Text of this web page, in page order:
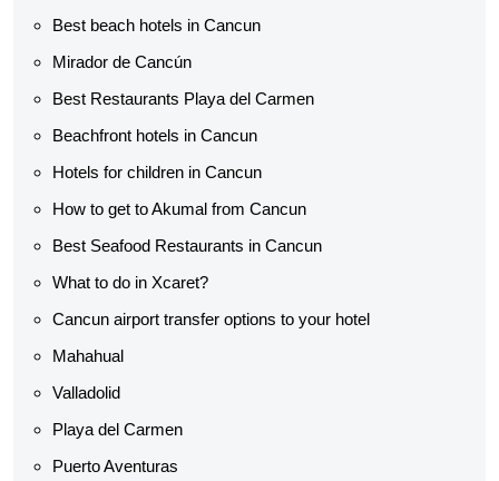
Best beach hotels in Cancun
Mirador de Cancún
Best Restaurants Playa del Carmen
Beachfront hotels in Cancun
Hotels for children in Cancun
How to get to Akumal from Cancun
Best Seafood Restaurants in Cancun
What to do in Xcaret?
Cancun airport transfer options to your hotel
Mahahual
Valladolid
Playa del Carmen
Puerto Aventuras